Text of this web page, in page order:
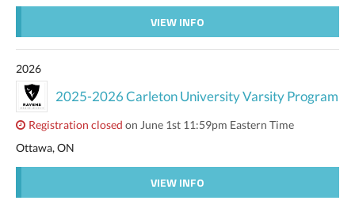
VIEW INFO
2026
2025-2026 Carleton University Varsity Program
Registration closed on June 1st 11:59pm Eastern Time
Ottawa, ON
VIEW INFO